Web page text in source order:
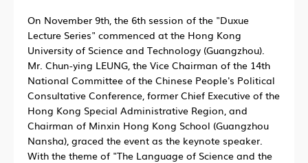
On November 9th, the 6th session of the "Duxue
Lecture Series" commenced at the Hong Kong
University of Science and Technology (Guangzhou).
Mr. Chun-ying LEUNG, the Vice Chairman of the 14th
National Committee of the Chinese People's Political
Consultative Conference, former Chief Executive of the
Hong Kong Special Administrative Region, and
Chairman of Minxin Hong Kong School (Guangzhou
Nansha), graced the event as the keynote speaker.
With the theme of "The Language of Science and the